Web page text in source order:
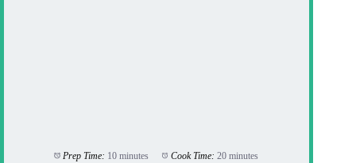
Prep Time: 10 minutes Cook Time: 20 minutes